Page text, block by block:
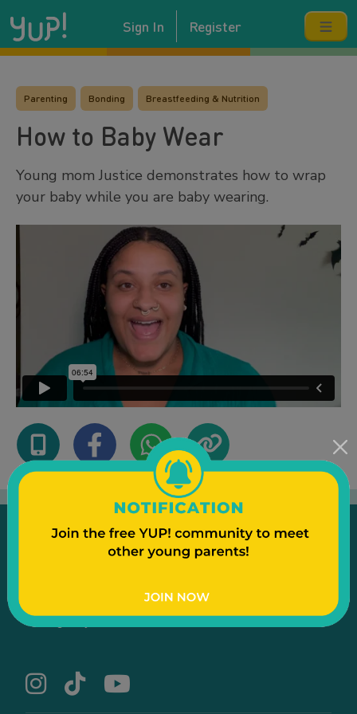
Sign In Register
Parenting Bonding Breastfeeding & Nutrition
How to Baby Wear
Young mom Justice demonstrates how to wrap
your baby while you are baby wearing.
Emergency Contact Us Text to a Friend